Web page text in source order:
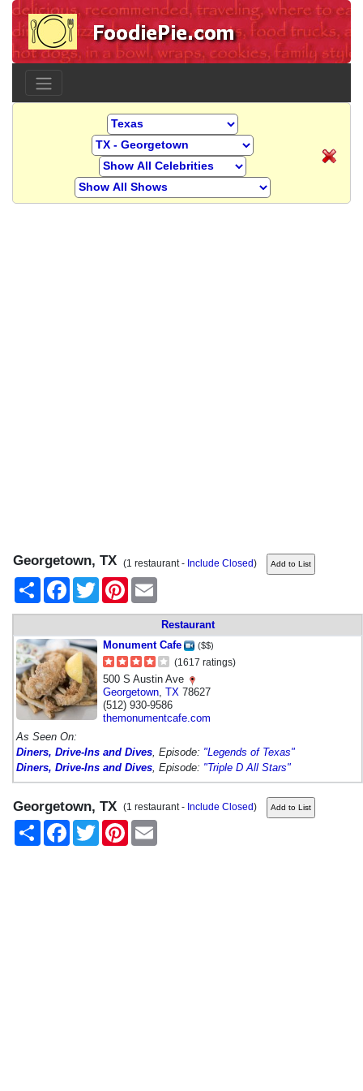
Georgetown, TX (1 restaurant - Include Closed)
Share
FacebookTwitter Pinterest
Restaurant
Monument Cafe
($$)
(1617 ratings)
500 S Austin Ave
Georgetown TX 78627
(512) 930-9586
themonumentcafe.com
As Seen On:
Diners, Drive-Ins and Dives , Episode: "Legends of Texas"
Diners, Drive-Ins and Dives , Episode: "Triple D All Stars"
Georgetown, TX (1 restaurant - Include Closed)
Share
FacebookTwitter Pinterest